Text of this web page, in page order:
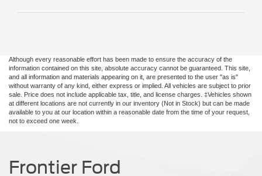
Although every reasonable effort has been made to ensure the accuracy of the
information contained on this site, absolute accuracy cannot be guaranteed. This site,
and all information and materials appearing on it, are presented to the user "as is"
without warranty of any kind, either express or implied. All vehicles are subject to prior
sale. Price does not include applicable tax, title, and license charges. ‡Vehicles shown
at different locations are not currently in our inventory (Not in Stock) but can be made
available to you at our location within a reasonable date from the time of your request,
not to exceed one week.
Frontier Ford